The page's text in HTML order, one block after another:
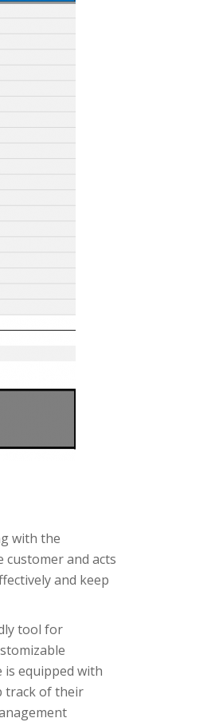
with the
customer and acts
and keep
tool for
equipped with
track of their